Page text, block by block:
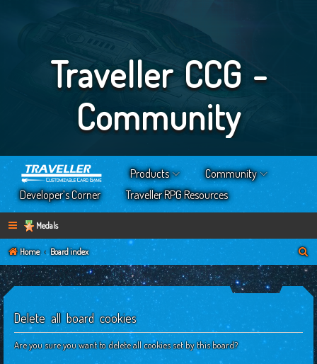
Traveller CCG -
Community
Products
Community
Developer’s Corner
Traveller RPG Resources
Medals
Home Board index
e
Delete all board cookies
Are you sure you want to delete all cookies set by this board?